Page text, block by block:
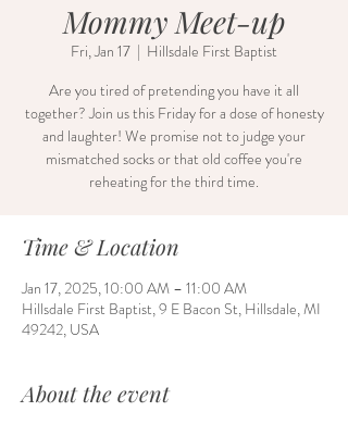
Mommy Meet-up
Fri, Jan 17
  |
Hillsdale First Baptist
Are you tired of pretending you have it all
together? Join us this Friday for a dose of honesty
and laughter! We promise not to judge your
mismatched socks or that old coffee you're
reheating for the third time.
Time & Location
Jan 17, 2025, 10:00 AM – 11:00 AM
Hillsdale First Baptist, 9 E Bacon St, Hillsdale, MI
49242, USA
About the event